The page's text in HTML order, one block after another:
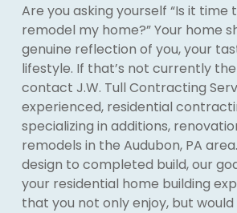
Are you asking yourself “Is it time
remodel my home?” Your home
genuine reflection of you, your
lifestyle. If that’s not currently
contact J.W. Tull Contracting
experienced, residential
specializing in additions,
remodels in the Audubon, PA
design to completed build, our
your residential home building
that you not only enjoy, but would